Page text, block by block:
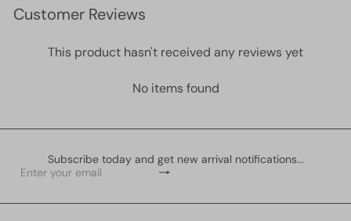
Customer Reviews
This product hasn't received any reviews yet
No items found
Subscribe today and get new arrival notifications...
Subscribe
Enter
email